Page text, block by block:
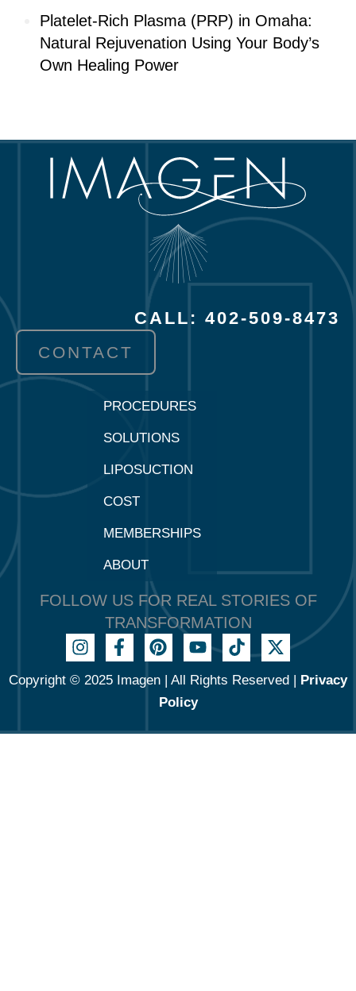
Platelet-Rich Plasma (PRP) in Omaha:
Natural Rejuvenation Using Your Body’s
Own Healing Power
CALL: 402-509-8473
CONTACT
PROCEDURES
SOLUTIONS
LIPOSUCTION
COST
MEMBERSHIPS
ABOUT
FOLLOW US FOR REAL STORIES OF
TRANSFORMATION
Copyright © 2025 Imagen | All Rights Reserved |
Privacy
Policy